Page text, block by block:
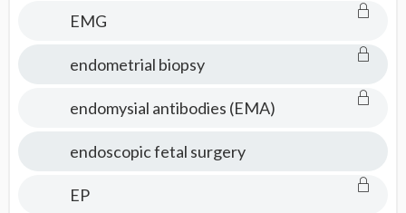
EMG
endometrial biopsy
endomysial antibodies (EMA)
endoscopic fetal surgery
EP